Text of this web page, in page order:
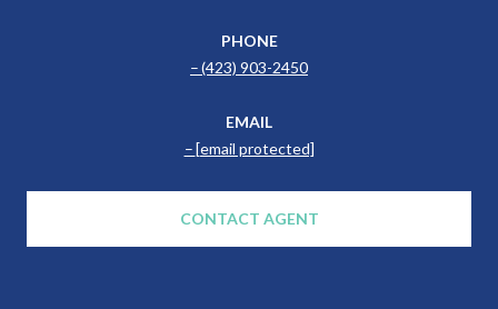
PHONE
(423) 903-2450
EMAIL
[email protected]
CONTACT AGENT